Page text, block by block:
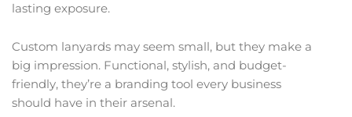
lasting exposure.
Custom lanyards may seem small, but they make a
big impression. Functional, stylish, and budget-
friendly, they’re a branding tool every business
should have in their arsenal.